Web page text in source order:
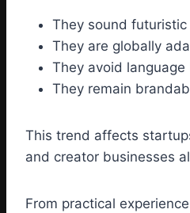
They sound futuristic
They are globally
They avoid language
They remain
This trend affects
and creator businesses
From practical